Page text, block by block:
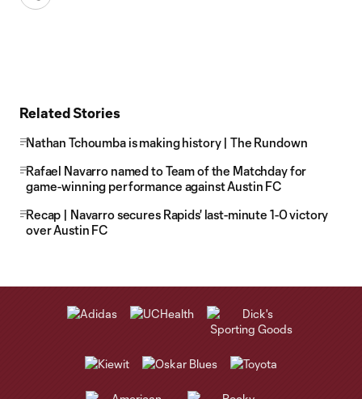
Related Stories
Nathan Tchoumba is making history | The Rundown
Rafael Navarro named to Team of the Matchday for
game-winning performance against Austin FC
Recap | Navarro secures Rapids' last-minute 1-0 victory
over Austin FC